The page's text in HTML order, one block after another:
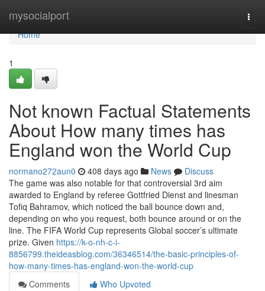
mysocialport
Home
Home
1
Not known Factual Statements
About How many times has
England won the World Cup
normano272aun0 408 days ago News
Discuss
The game was also notable for that controversial 3rd aim
awarded to England by referee Gottfried Dienst and linesman
Tofiq Bahramov, which noticed the ball bounce down and,
depending on who you request, both bounce around or on the
line. The FIFA World Cup represents Global soccer’s ultimate
prize. Given https://k-o-nh-c-i-
8856799.theideasblog.com/36346514/the-basic-principles-of-
how-many-times-has-england-won-the-world-cup
Comments
Who Upvoted